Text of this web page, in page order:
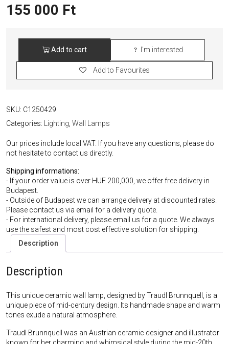
155 000 Ft
Brunnquell
Add to cart I'm interested
Add to Favourites
SKU: C1250429
Categories:
Lighting Wall Lamps
Our prices include local VAT. If you have any questions, please do
not hesitate to contact us directly.
Shipping informations:
- If your order value is over HUF 200,000, we offer free delivery in
Budapest.
- Outside of Budapest we can arrange delivery at discounted rates.
Please contact us via email for a delivery quote.
- For international delivery, please email us for a quote. We always
use the safest and most cost effective solution for shipping.
Description
Description
This unique ceramic wall lamp, designed by Traudl Brunnquell, is a
unique piece of mid-century design. Its handmade shape and warm
tones exude a natural atmosphere.
Traudl Brunnquell was an Austrian ceramic designer and illustrator
known for her charming and whimsical style during the mid-20th